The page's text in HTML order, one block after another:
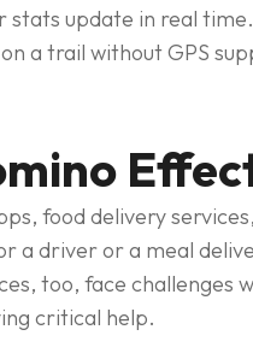
stats update in real
a trail without GPS
food delivery
a driver or a meal
too, face challenges
critical help.